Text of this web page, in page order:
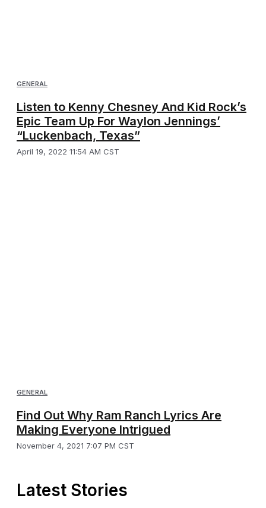
GENERAL
Listen to Kenny Chesney And Kid Rock’s
Epic Team Up For Waylon Jennings’
“Luckenbach, Texas”
April 19, 2022 11:54 AM CST
GENERAL
Find Out Why Ram Ranch Lyrics Are
Making Everyone Intrigued
November 4, 2021 7:07 PM CST
Latest Stories